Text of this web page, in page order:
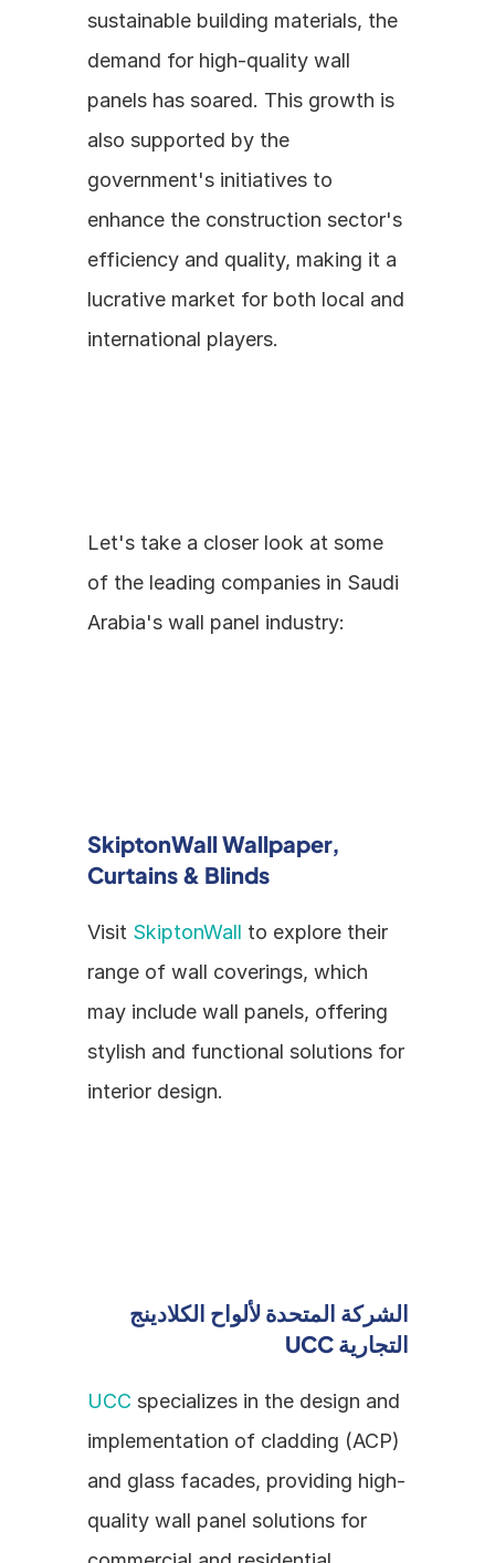
sustainable building materials, the
demand for high-quality wall
panels has soared. This growth is
also supported by the
government's initiatives to
enhance the construction sector's
efficiency and quality, making it a
lucrative market for both local and
international players.
Let's take a closer look at some
of the leading companies in Saudi
Arabia's wall panel industry:
SkiptonWall Wallpaper,
Curtains & Blinds
Visit SkiptonWall to explore their
range of wall coverings, which
may include wall panels, offering
stylish and functional solutions for
interior design.
التجارية UCC
UCC specializes in the design and
implementation of cladding (ACP)
and glass facades, providing high-
quality wall panel solutions for